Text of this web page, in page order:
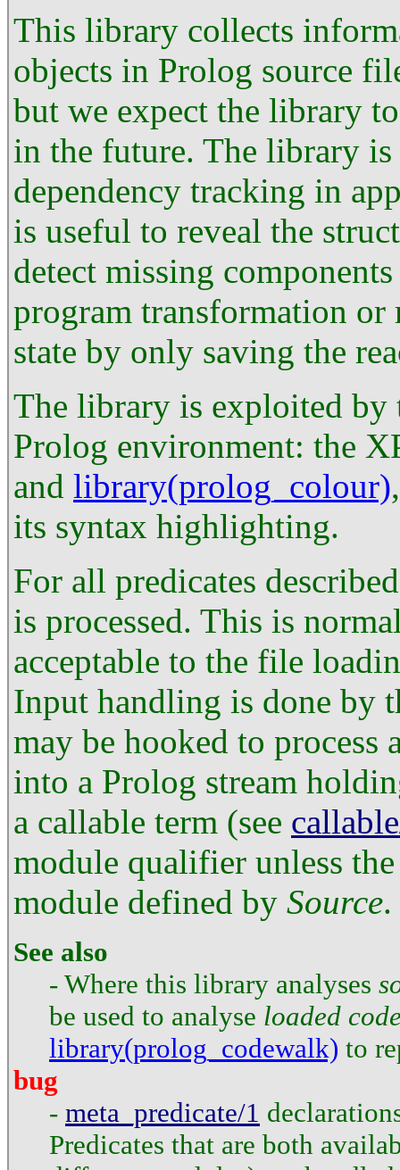
This library collects
objects in Prolog source
but we expect the library
in the future. The library
dependency tracking in
is useful to reveal the
detect missing
program transformation
state by only saving the
The library is exploited
Prolog environment: the
and library(prolog_colour)
its syntax highlighting.
For all predicates
is processed. This is
acceptable to the file
Input handling is done by
may be hooked to process
into a Prolog stream
a callable term (see
module qualifier unless
module defined by Source.
See also
- Where this library analyses
be used to analyse loaded
library(prolog_codewalk) to
bug
- meta_predicate/1
Predicates that are both